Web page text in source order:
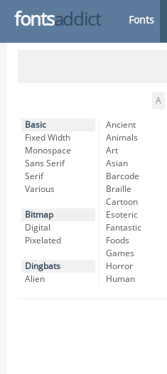
fontsaddict Fonts
A
Basic
Fixed Width
Monospace
Sans Serif
Serif
Various
Bitmap
Digital
Pixelated
Dingbats
Alien
Ancient
Animals
Art
Asian
Barcode
Braille
Cartoon
Esoteric
Fantastic
Foods
Games
Horror
Human